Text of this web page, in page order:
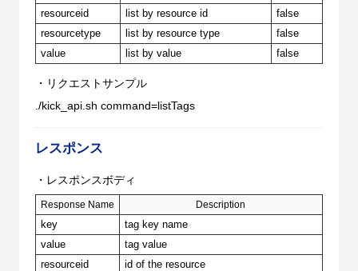
resourceid list by resource id
false
resourcetype
list by resource type
false
value
list by value false
・リクエストサンプル
./kick_api.sh command=listTags
レスポンス
・レスポンスボディ
Response Name
Description
key
tag key name
value
tag value
resourceid
id of the resource